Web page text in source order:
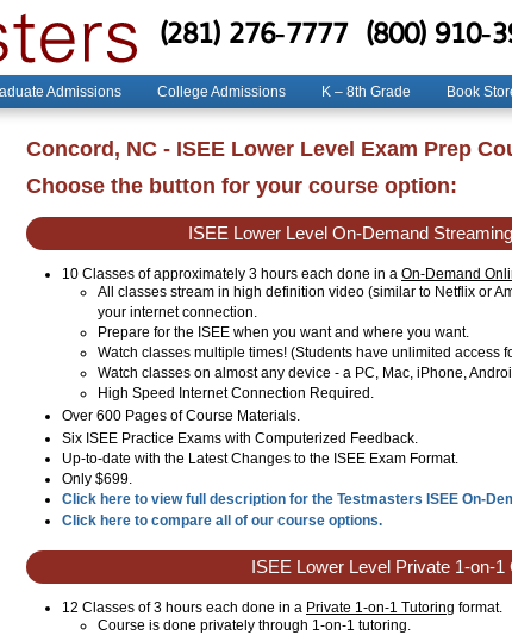
(281) 276-7777 (800) 910-
Admissions College Admissions K – 8th Grade Book
Concord, NC - ISEE Lower Level Exam Prep
Choose the button for your course option:
ISEE Lower Level On-Demand
10 Classes of approximately 3 hours each done in a On-Demand
All classes stream in high definition video (similar to Netflix or
your internet connection.
Prepare for the ISEE when you want and where you want.
Watch classes multiple times! (Students have unlimited access
Watch classes on almost any device - a PC, Mac, iPhone,
High Speed Internet Connection Required.
Over 600 Pages of Course Materials.
Six ISEE Practice Exams with Computerized Feedback.
Up-to-date with the Latest Changes to the ISEE Exam Format.
Only $699.
Click here to view full description for the Testmasters ISEE On-
Click here to compare all of our course options.
ISEE Lower Level Private 1-on-1
12 Classes of 3 hours each done in a Private 1-on-1 Tutoring format.
Course is done privately through 1-on-1 tutoring.